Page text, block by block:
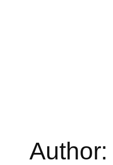
Author: